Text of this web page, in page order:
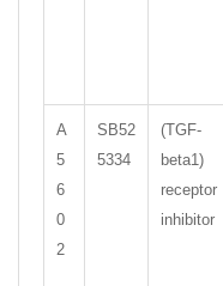
A
5
6
0
2
SB52
5334
(TGF-
beta1)
receptor
inhibitor